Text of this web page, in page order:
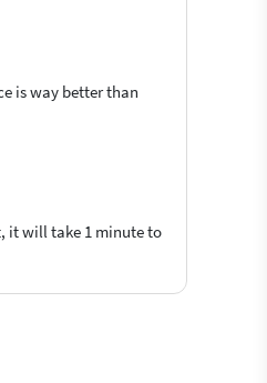
is way better than
it will take 1 minute to